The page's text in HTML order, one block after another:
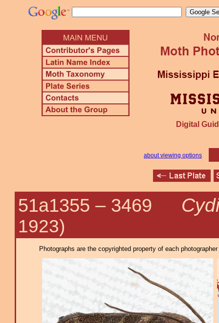
Digital
about viewing options
51a1355 – 3469
1923)
Photographs are the copyrighted property of each